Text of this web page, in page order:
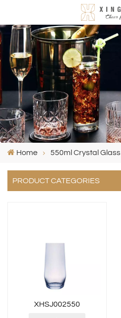
Home 550ml Crystal Glass
PRODUCT CATEGORIES
XHSJ002550